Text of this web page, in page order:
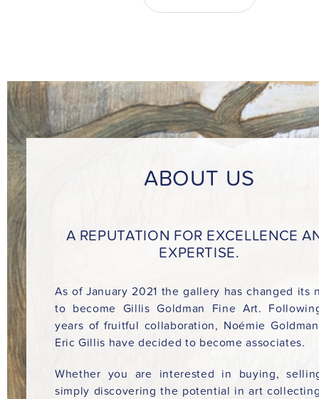
ABOUT US
A REPUTATION FOR EXCELLENCE
EXPERTISE.
As of January 2021 the gallery has changed its
to become Gillis Goldman Fine Art.
years of fruitful collaboration, Noémie
Eric Gillis have decided to become associates.
Whether you are interested in buying,
simply discovering the potential in art